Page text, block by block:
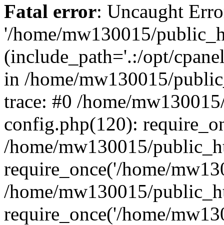
Fatal error: Uncaught
'/home/mw130015/
(include_path='.:/opt/
in /home/mw130015/
trace: #0 /home/
config.php(120):
/home/mw130015/
require_once('/home/
/home/mw130015/
require_once('/home/